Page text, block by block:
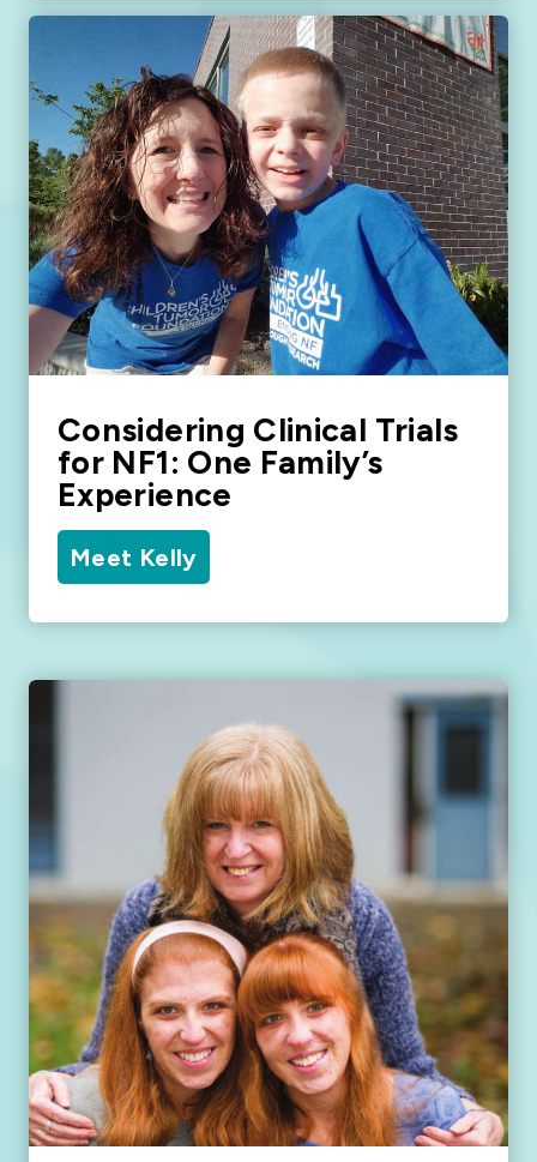
Considering Clinical Trials
for NF1: One Family’s
Experience
Meet Kelly